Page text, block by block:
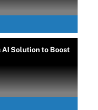
AI Solution to Boost